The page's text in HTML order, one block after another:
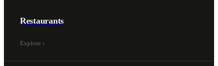
Restaurants
Explore ›